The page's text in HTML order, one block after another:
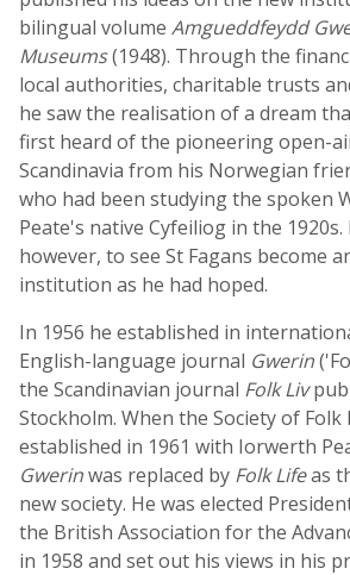
bilingual volume Amgueddfeydd
Museums(1948). Through the
local authorities, charitable trusts
he saw the realisation of a dream
first heard of the pioneering open-
Scandinavia from his Norwegian
who had been studying the spoken
Peate's native Cyfeiliog in the 1920s.
however, to see St Fagans become
institution as he had hoped.
In 1956 he established in
English-language journal Gwerin
the Scandinavian journal Folk Liv
Stockholm. When the Society of Folk
established in 1961 with Iorwerth
Gwerinwas replaced by Folk Lifeas
new society. He was elected
the British Association for the
in 1958 and set out his views in his